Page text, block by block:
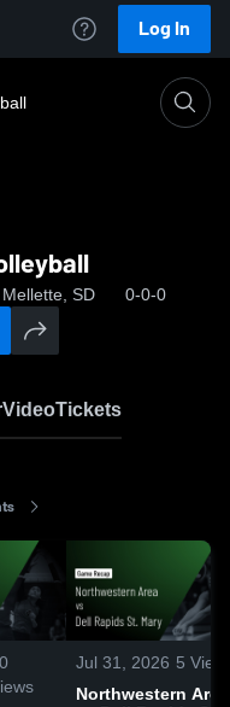
Log In
SD 0-0-0
VideoTickets
Jul 31, 2026 5
Northwestern Area